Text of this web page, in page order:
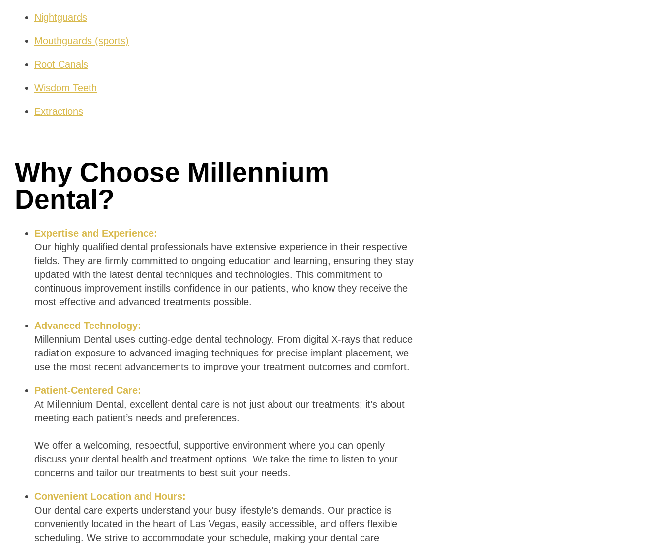
Nightguards
Mouthguards (sports)
Root Canals
Wisdom Teeth
Extractions
Why Choose Millennium
Dental?
Expertise and Experience:
Our highly qualified dental professionals have extensive experience in their respective
fields. They are firmly committed to ongoing education and learning, ensuring they stay
updated with the latest dental techniques and technologies. This commitment to
continuous improvement instills confidence in our patients, who know they receive the
most effective and advanced treatments possible.
Advanced Technology:
Millennium Dental uses cutting-edge dental technology. From digital X-rays that reduce
radiation exposure to advanced imaging techniques for precise implant placement, we
use the most recent advancements to improve your treatment outcomes and comfort.
Patient-Centered Care:
At Millennium Dental, excellent dental care is not just about our treatments; it’s about
meeting each patient’s needs and preferences.
We offer a welcoming, respectful, supportive environment where you can openly
discuss your dental health and treatment options. We take the time to listen to your
concerns and tailor our treatments to best suit your needs.
Convenient Location and Hours:
Our dental care experts understand your busy lifestyle’s demands. Our practice is
conveniently located in the heart of Las Vegas, easily accessible, and offers flexible
scheduling. We strive to accommodate your schedule, making your dental care